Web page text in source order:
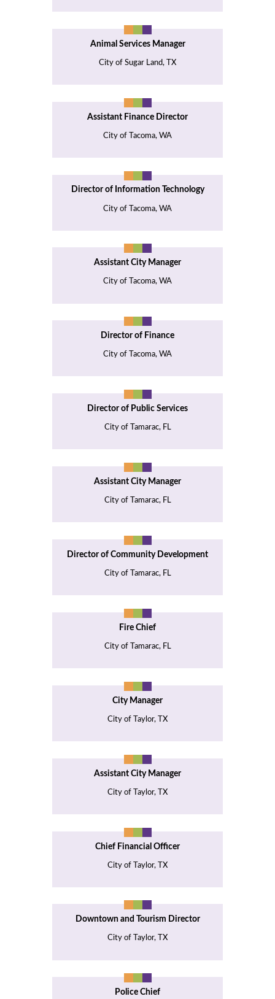
Animal Services Manager
City of Sugar Land, TX
Assistant Finance Director
City of Tacoma, WA
Director of Information Technology
City of Tacoma, WA
Assistant City Manager
City of Tacoma, WA
Director of Finance
City of Tacoma, WA
Director of Public Services
City of Tamarac, FL
Assistant City Manager
City of Tamarac, FL
Director of Community Development
City of Tamarac, FL
Fire Chief
City of Tamarac, FL
City Manager
City of Taylor, TX
Assistant City Manager
City of Taylor, TX
Chief Financial Officer
City of Taylor, TX
Downtown and Tourism Director
City of Taylor, TX
Police Chief